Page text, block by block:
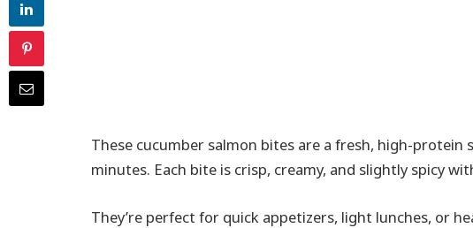
These cucumber salmon bites are a fresh, high-
minutes. Each bite is crisp, creamy, and slightly spicy
They’re perfect for quick appetizers, light lunches, or